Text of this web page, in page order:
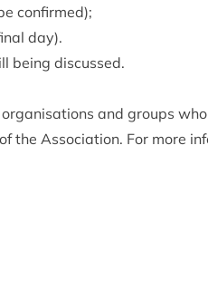
confirmed);
day).
being discussed.
and groups
the Association. For more